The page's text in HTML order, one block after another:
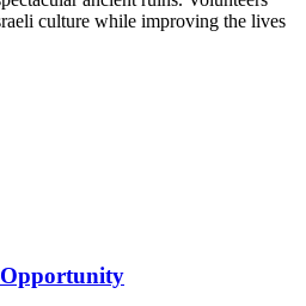
culture while improving the lives